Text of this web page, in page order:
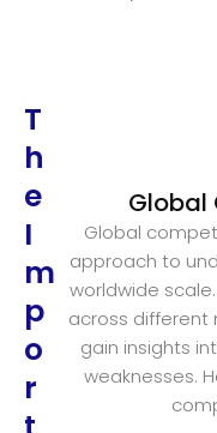
T
h
e
I
m
p
o
r
Global
Global
approach to
worldwide
across different
gain insights
weaknesses.